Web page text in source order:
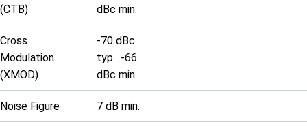
(CTB)
dBc min.
Cross
Modulation
(XMOD)
-70 dBc
typ. -66
dBc min.
Noise Figure 7 dB min.